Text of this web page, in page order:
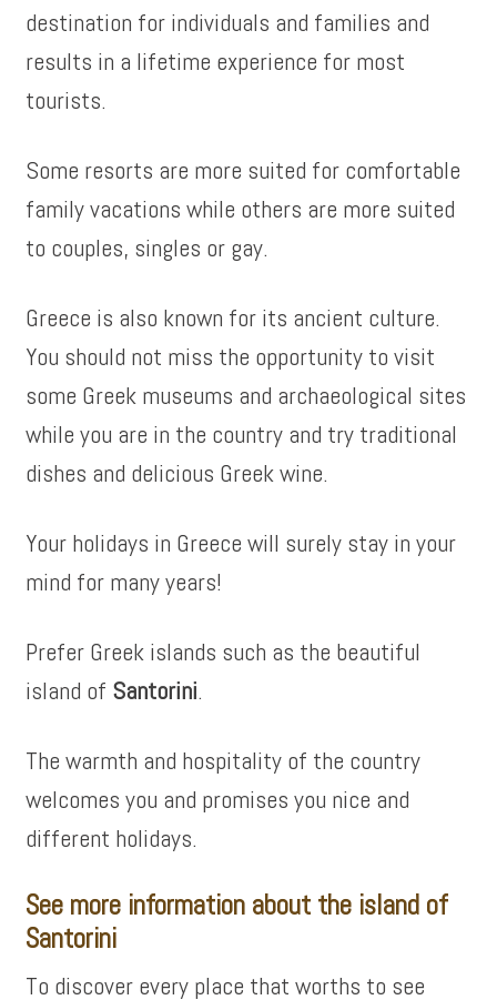
destination for individuals and families and
results in a lifetime experience for most
tourists.
Some resorts are more suited for comfortable
family vacations while others are more suited
to couples, singles or gay.
Greece is also known for its ancient culture.
You should not miss the opportunity to visit
some Greek museums and archaeological sites
while you are in the country and try traditional
dishes and delicious Greek wine.
Your holidays in Greece will surely stay in your
mind for many years!
Prefer Greek islands such as the beautiful
island of Santorini.
The warmth and hospitality of the country
welcomes you and promises you nice and
different holidays.
See more information about the island of
Santorini
To discover every place that worths to see